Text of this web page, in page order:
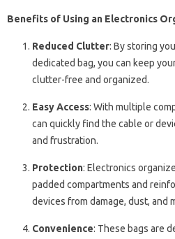
Benefits of Using an Electronics
Reduced Clutter: By storing
dedicated bag, you can keep
clutter-free and organized.
Easy Access: With multiple
can quickly find the cable or
and frustration.
Protection: Electronics
padded compartments and
devices from damage, dust, and
Convenience: These bags are